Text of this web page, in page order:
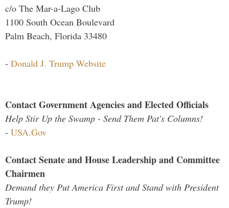
c/o The Mar-a-Lago Club
1100 South Ocean Boulevard
Palm Beach, Florida 33480
- Donald J. Trump Website
Contact Government Agencies and Elected Officials
Help Stir Up the Swamp - Send Them Pat's Columns!
- USA.Gov
Contact Senate and House Leadership and Committee
Chairmen
Demand they Put America First and Stand with President
Trump!